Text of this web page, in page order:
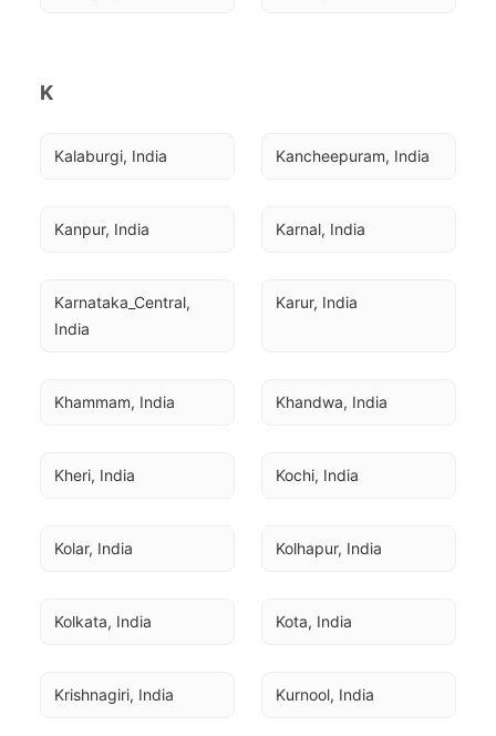
K
Kalaburgi, India Kancheepuram, India
Kanpur, India Karnal, India
Karnataka_Central,
India
Karur, India
Khammam, India Khandwa, India
Kheri, India Kochi, India
Kolar, India Kolhapur, India
Kolkata, India Kota, India
Krishnagiri, India Kurnool, India